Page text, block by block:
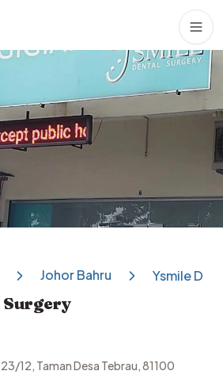
Johor Bahru Ysmile
Surgery
12, Taman Desa Tebrau, 81100